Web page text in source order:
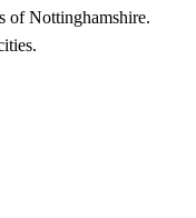
of Nottinghamshire.